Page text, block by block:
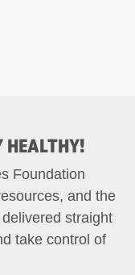
HEALTHY!
Foundation
and the
straight
take control of